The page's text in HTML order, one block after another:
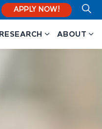
RESEARCH ABOUT
APPLY NOW!